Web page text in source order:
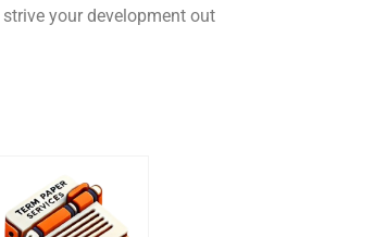
your development out